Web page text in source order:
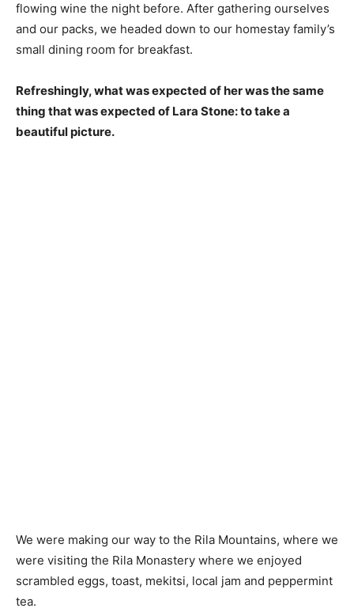
flowing wine the night before. After gathering ourselves
and our packs, we headed down to our homestay family’s
small dining room for breakfast.
Refreshingly, what was expected of her was the same
thing that was expected of Lara Stone: to take a
beautiful picture.
We were making our way to the Rila Mountains, where we
were visiting the Rila Monastery where we enjoyed
scrambled eggs, toast, mekitsi, local jam and peppermint
tea.